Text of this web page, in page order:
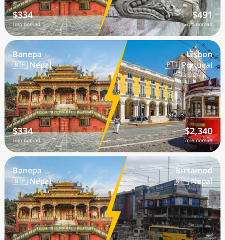
$334
/mo nomad
$491
/mo nomad
Banepa
🇳🇵 Nepal
$334
/mo nomad
Lisbon
🇵🇹 Portugal
$2,340
/mo nomad
Banepa
🇳🇵 Nepal
Birtamod
🇳🇵 Nepal